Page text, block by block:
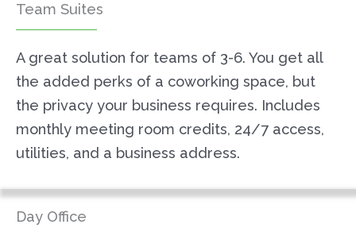
Team Suites
A great solution for teams of 3-6. You get all
the added perks of a coworking space, but
the privacy your business requires. Includes
monthly meeting room credits, 24/7 access,
utilities, and a business address.
Day Office